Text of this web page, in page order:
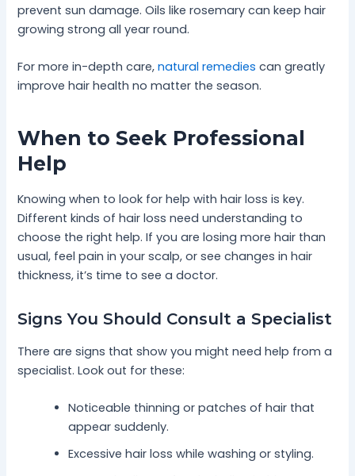
prevent sun damage. Oils like rosemary can keep hair
growing strong all year round.
For more in-depth care,natural remedies can greatly
improve hair health no matter the season.
When to Seek Professional
Help
Knowing when to look for help with hair loss is key.
Different kinds of hair loss need understanding to
choose the right help. If you are losing more hair than
usual, feel pain in your scalp, or see changes in hair
thickness, it’s time to see a doctor.
Signs You Should Consult a Specialist
There are signs that show you might need help from a
specialist. Look out for these:
Noticeable thinning or patches of hair that
appear suddenly.
Excessive hair loss while washing or styling.